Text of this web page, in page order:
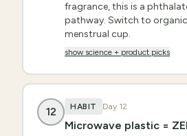
fragrance, this is a
pathway. Switch to
menstrual cup.
show science + product picks
12 HABIT Day 12
Microwave plastic =